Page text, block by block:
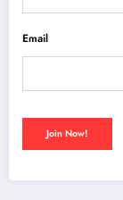
Email